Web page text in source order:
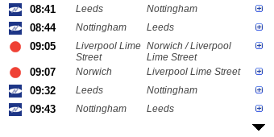
08:41 Leeds Nottingham
08:44 Nottingham Leeds
09:05
Liverpool Lime
Street
Norwich / Liverpool
Lime Street
09:07 Norwich Liverpool Lime Street
09:32 Leeds Nottingham
09:43 Nottingham Leeds